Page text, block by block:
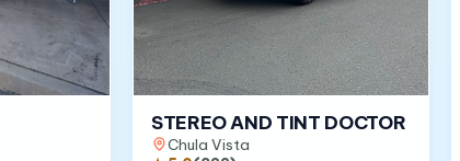
STEREO AND TINT DOCTOR
Chula Vista